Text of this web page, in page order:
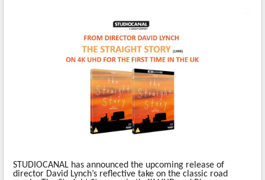
STUDIOCANAL has announced the upcoming release of
director David Lynch’s reflective take on the classic road